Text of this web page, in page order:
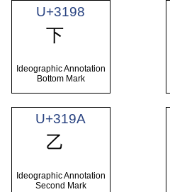
U+3198
㆘
Ideographic Annotation
Bottom Mark
U+319A
㆚
Ideographic Annotation
Second Mark